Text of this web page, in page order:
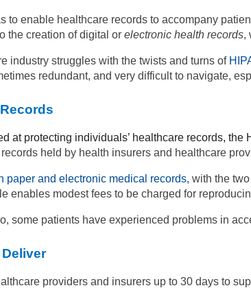
to enable healthcare records to accompany
the creation of digital orelectronic health records,
industry struggles with the twists and turns of
redundant, and very difficult to navigate,
at protecting individuals’ healthcare records, the
held by health insurers and healthcare
paper and electronic medical records, with the
enables modest fees to be charged for
some patients have experienced problems in
providers and insurers up to 30 days to